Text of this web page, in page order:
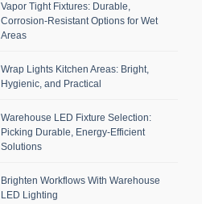
Vapor Tight Fixtures: Durable,
Corrosion-Resistant Options for Wet
Areas
Wrap Lights Kitchen Areas: Bright,
Hygienic, and Practical
Warehouse LED Fixture Selection:
Picking Durable, Energy-Efficient
Solutions
Brighten Workflows With Warehouse
LED Lighting